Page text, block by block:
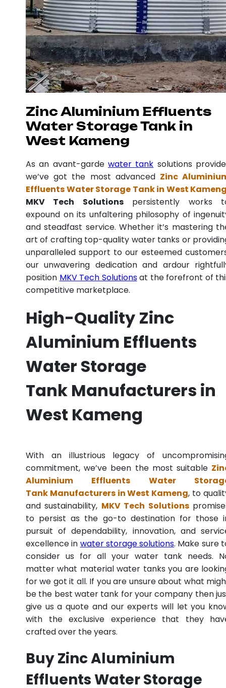
Zinc Aluminium Effluents
Water Storage Tank in
West Kameng
As an avant-garde water tank solutions
we’ve got the most advanced Zinc
Effluents Water Storage Tank in West
MKV Tech Solutionspersistently works
expound on its unfaltering philosophy of
and steadfast service. Whether it’s mastering
art of crafting top-quality water tanks or
unparalleled support to our esteemed
our unwavering dedication and ardour
position MKV Tech Solutionsat the forefront of
competitive marketplace.
High-Quality Zinc
Aluminium Effluents
Water Storage
Tank Manufacturers in
West Kameng
With an illustrious legacy of
commitment, we’ve been the most suitable
Aluminium Effluents Water
Tank Manufacturers in West Kameng, to
and sustainability, MKV Tech Solutions
to persist as the go-to destination for those
pursuit of dependability, innovation, and
excellence in water storage solutions. Make sure
consider us for all your water tank needs.
matter what material water tanks you are
for we got it all. If you are unsure about what
be the best water tank for your company then
give us a quote and our experts will let you
with the exclusive experience that they
crafted over the years.
Buy Zinc Aluminium
Effluents Water Storage